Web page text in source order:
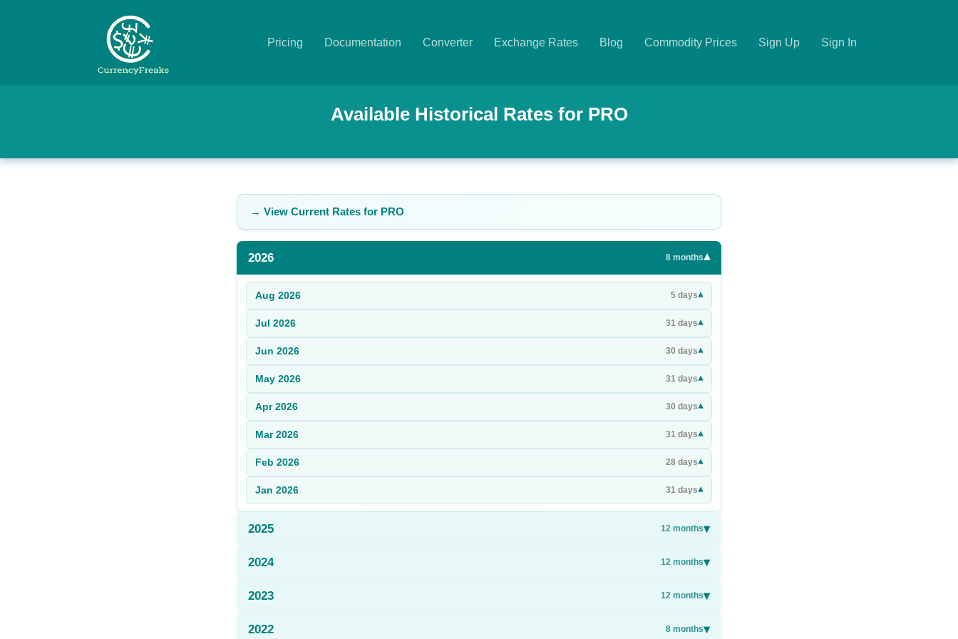
Pricing Documentation Converter Exchange Rates Blog Commodity Prices Sign Up Sign In
Converter
Available Historical Rates for PRO
→ View Current Rates for PRO
2026 8 months▾
Aug 2026 5 days▾
Jul 2026 31 days▾
Jun 2026 30 days▾
May 2026 31 days▾
Apr 2026 30 days▾
Mar 2026 31 days▾
Feb 2026 28 days▾
Jan 2026 31 days▾
2025 12 months▾
2024 12 months▾
2023 12 months▾
2022 8 months▾